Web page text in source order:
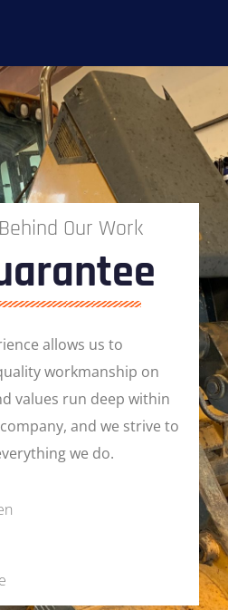
Our Work
allows us to
workmanship on
values run deep within
and we strive to
we do.